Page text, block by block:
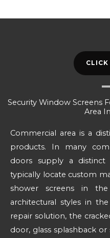
Security Window Screens
Area
Commercial area is a
products. In many
doors supply a
typically locate custom
shower screens in
architectural styles in
repair solution, the
door, glass splashback